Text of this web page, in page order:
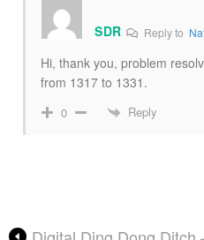
SDR Reply to
Hi, thank you, problem
from 1317 to 1331.
0 Reply